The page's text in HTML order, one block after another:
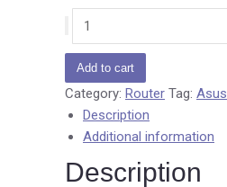
Add to cart
Category: Router Tag: Asus
Description
Additional information
Description